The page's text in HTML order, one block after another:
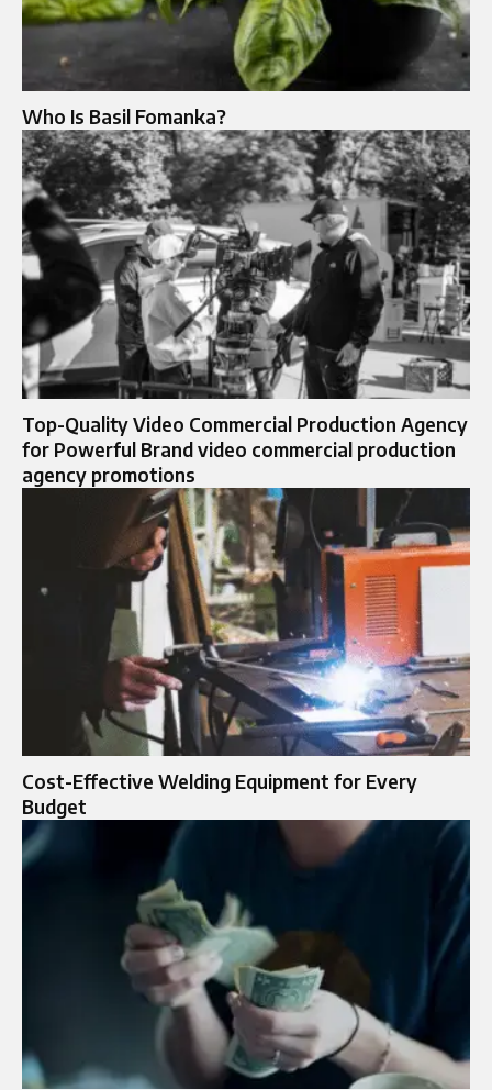
Who Is Basil Fomanka?
Top-Quality Video Commercial Production Agency
for Powerful Brand video commercial production
agency promotions
Cost-Effective Welding Equipment for Every
Budget